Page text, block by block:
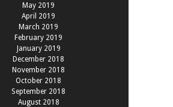
May 2019
April 2019
March 2019
February 2019
January 2019
December 2018
November 2018
October 2018
September 2018
August 2018